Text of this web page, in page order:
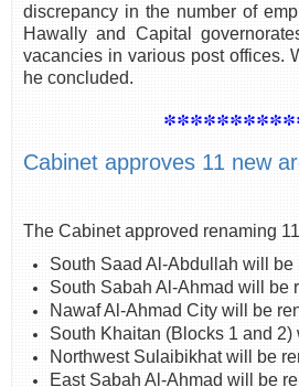
discrepancy in the number of
Hawally and Capital
vacancies in various post offices.
he concluded.
Cabinet approves 11 new
The Cabinet approved renaming
South Saad Al-Abdullah will be
South Sabah Al-Ahmad will be
Nawaf Al-Ahmad City will be
South Khaitan (Blocks 1 and 2)
Northwest Sulaibikhat will be
East Sabah Al-Ahmad will be